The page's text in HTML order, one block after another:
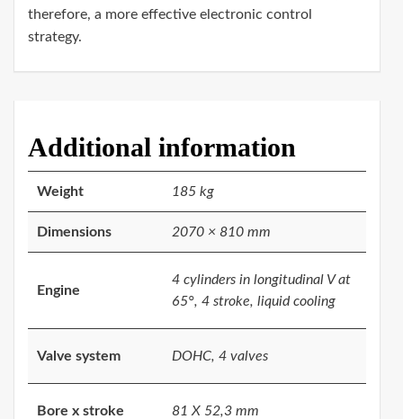
therefore, a more effective electronic control
strategy.
Additional information
Weight 185 kg
Dimensions 2070 × 810 mm
Engine
4 cylinders in longitudinal V at
65°, 4 stroke, liquid cooling
Valve system DOHC, 4 valves
Bore x stroke 81 X 52,3 mm